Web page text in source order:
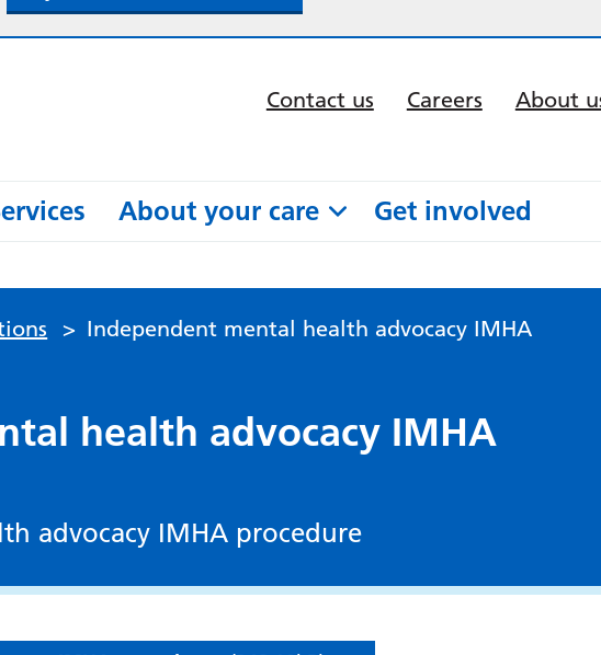
Contact us Careers About
About your care Get involved
> Independent mental health advocacy IMHA
health advocacy IMHA
advocacy IMHA procedure